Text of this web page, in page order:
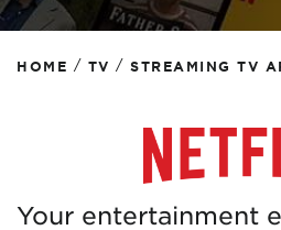
HOME / TV / STREAMING TV
Your entertainment